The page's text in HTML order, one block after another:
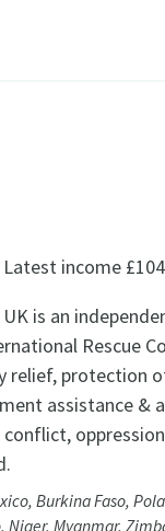
Latest income
is an
Rescue
relief, protection
assistance &
Burkina Faso,
Niger, Myanmar,